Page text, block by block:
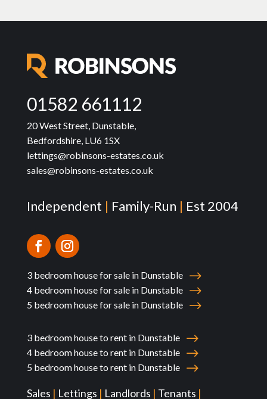
01582 661112
20 West Street, Dunstable,
Bedfordshire, LU6 1SX
lettings@robinsons-estates.co.uk
sales@robinsons-estates.co.uk
Independent | Family-Run | Est 2004
3 bedroom house for sale in Dunstable
4 bedroom house for sale in Dunstable
5 bedroom house for sale in Dunstable
3 bedroom house to rent in Dunstable
4 bedroom house to rent in Dunstable
5 bedroom house to rent in Dunstable
Sales | Lettings | Landlords | Tenants |